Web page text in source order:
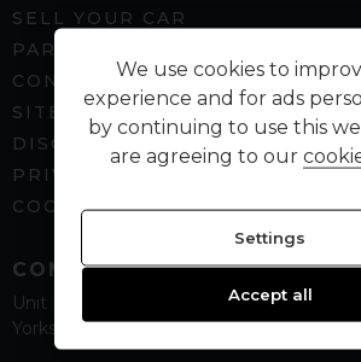
SELL YOUR CAR
PART EXCHANGE
CONTACT US
SITEMAP
DISCLAIMER
PRIVACY POLICY
COOKIE PREFERENCES
CONTACT
Unit B5 Spenbeck Business Park
Yorkshire BD19 4EW
We use cookies to
experience and for ads
by continuing to use this
are agreeing to our
Settings
Accept all